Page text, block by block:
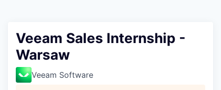
Veeam Sales Internship -
Warsaw
Veeam Software